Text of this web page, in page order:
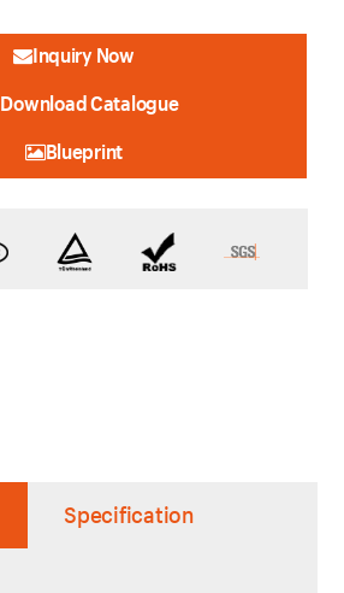
Inquiry Now
Download Catalogue
Blueprint
Specification